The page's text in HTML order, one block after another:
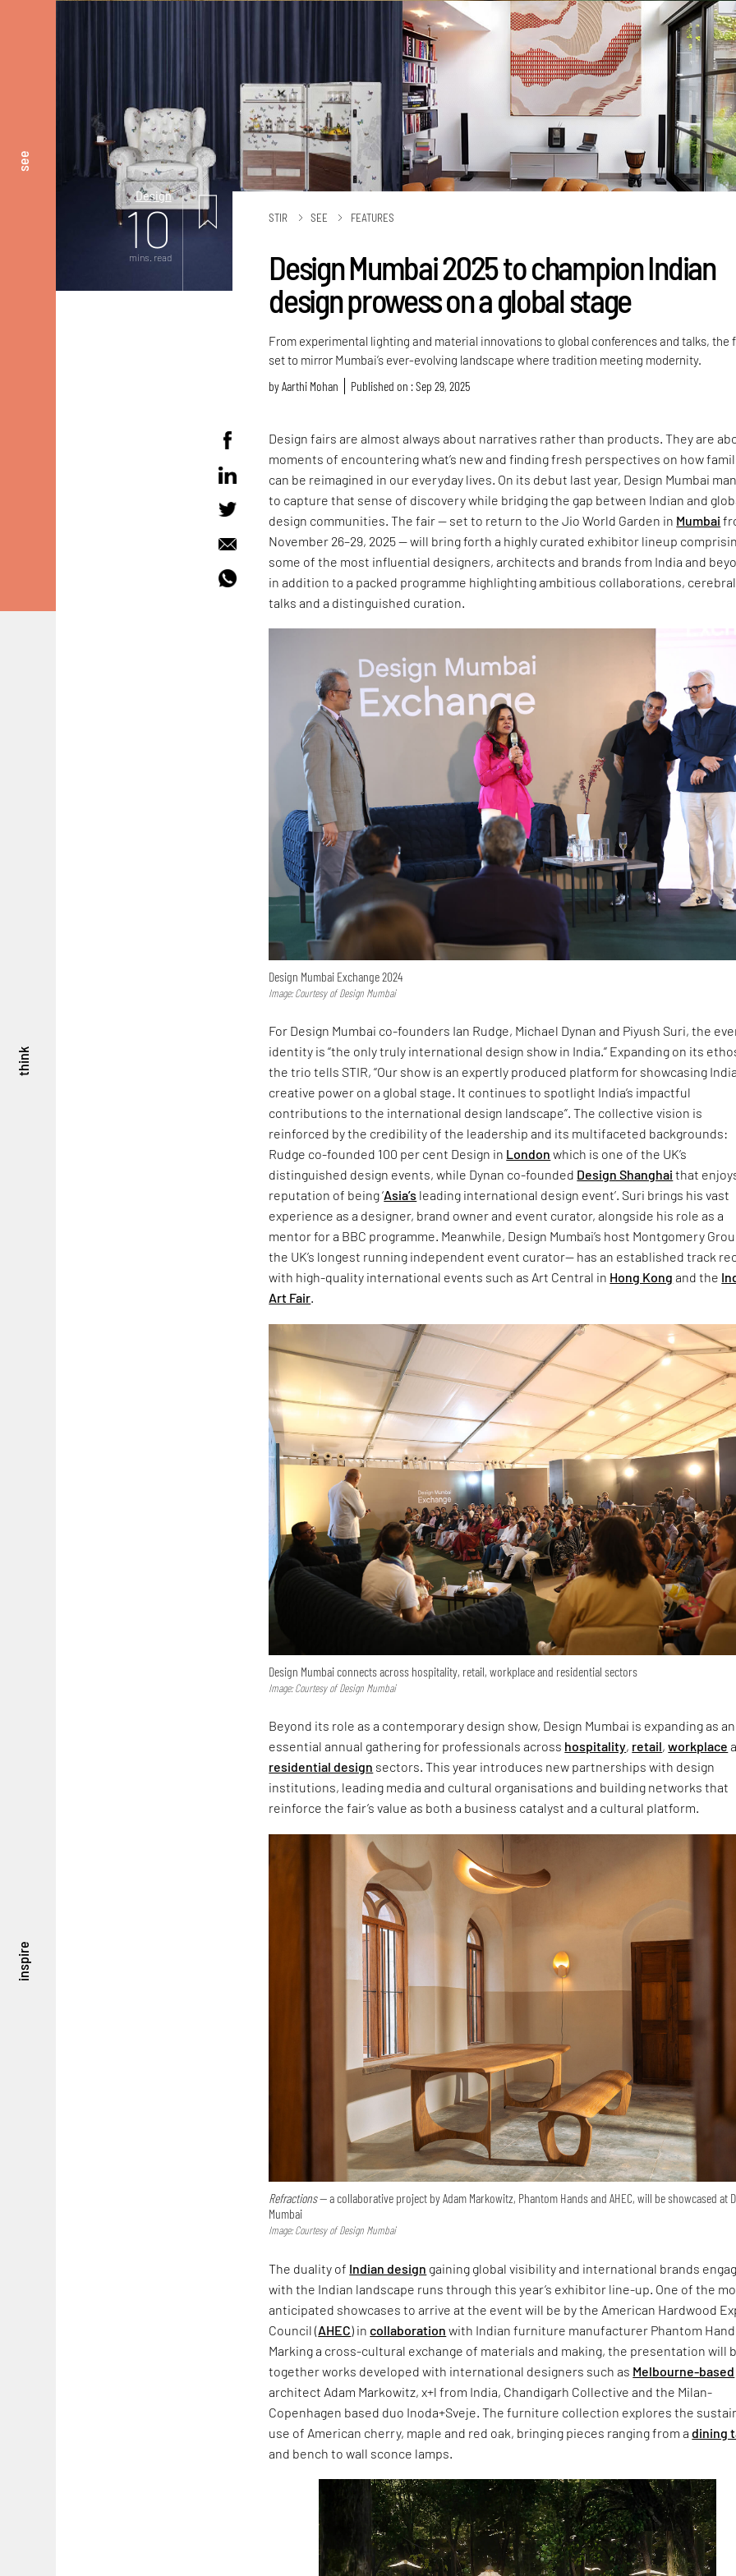
see
think
inspire
Design
10
mins. read
STIR SEE FEATURES
Design Mumbai 2025 to champion Indian
design prowess on a global stage
From experimental lighting and material innovations to global conferences and talks, the
set to mirror Mumbai’s ever-evolving landscape where tradition meeting modernity.
byAarthi Mohan Published on : Sep 29, 2025
Design fairs are almost always about narratives rather than products. They are
moments of encountering what’s new and finding fresh perspectives on how
can be reimagined in our everyday lives. On its debut last year, Design Mumbai
to capture that sense of discovery while bridging the gap between Indian and
design communities. The fair — set to return to the Jio World Garden in Mumbai
November 26–29, 2025 — will bring forth a highly curated exhibitor lineup
some of the most influential designers, architects and brands from India and
in addition to a packed programme highlighting ambitious collaborations, cerebral
talks and a distinguished curation.
Design Mumbai Exchange 2024
Image: Courtesy of Design Mumbai
For Design Mumbai co-founders Ian Rudge, Michael Dynan and Piyush Suri, the
identity is “the only truly international design show in India.” Expanding on its
the trio tells STIR, “Our show is an expertly produced platform for showcasing
creative power on a global stage. It continues to spotlight India’s impactful
contributions to the international design landscape”. The collective vision is
reinforced by the credibility of the leadership and its multifaceted backgrounds:
Rudge co-founded 100 per cent Design in London which is one of the UK’s
distinguished design events, while Dynan co-founded Design Shanghai that
reputation of being ‘Asia’s leading international design event’. Suri brings his vast
experience as a designer, brand owner and event curator, alongside his role as a
mentor for a BBC programme. Meanwhile, Design Mumbai’s host Montgomery
the UK’s longest running independent event curator— has an established track
with high-quality international events such as Art Central in Hong Kong and the
Art Fair.
Design Mumbai connects across hospitality, retail, workplace and residential sectors
Image: Courtesy of Design Mumbai
Beyond its role as a contemporary design show, Design Mumbai is expanding as an
essential annual gathering for professionals across hospitality, retail,workplace
residential design sectors. This year introduces new partnerships with design
institutions, leading media and cultural organisations and building networks that
reinforce the fair’s value as both a business catalyst and a cultural platform.
Refractions— a collaborative project by Adam Markowitz, Phantom Hands and AHEC, will be showcased at
Mumbai
Image: Courtesy of Design Mumbai
The duality of Indian design gaining global visibility and international brands
with the Indian landscape runs through this year’s exhibitor line-up. One of the
anticipated showcases to arrive at the event will be by the American Hardwood
Council (AHEC) incollaboration with Indian furniture manufacturer Phantom
Marking a cross-cultural exchange of materials and making, the presentation will
together works developed with international designers such as Melbourne-based
architect Adam Markowitz, x+l from India, Chandigarh Collective and the Milan-
Copenhagen based duo Inoda+Sveje. The furniture collection explores the
use of American cherry, maple and red oak, bringing pieces ranging from adining
and bench to wall sconce lamps.